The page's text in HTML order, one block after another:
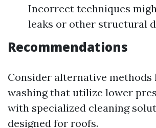
Incorrect techniques
leaks or other structural
Recommendations
Consider alternative methods
washing that utilize lower
with specialized cleaning
designed for roofs.